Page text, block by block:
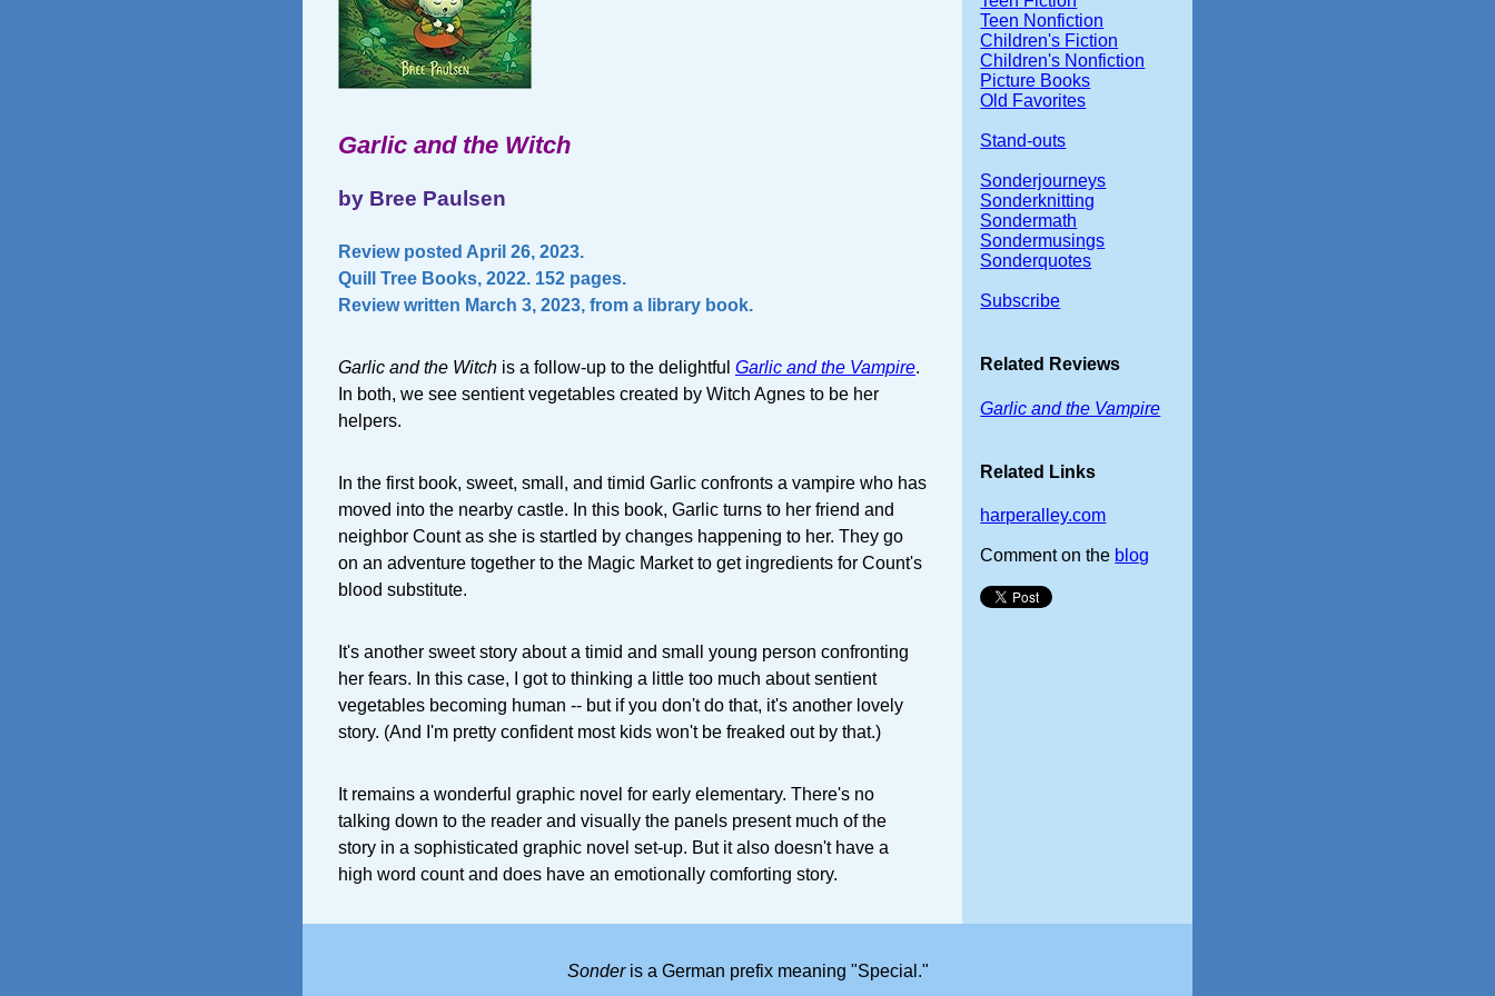
Garlic and the Witch
by Bree Paulsen
Review posted April 26, 2023.
Quill Tree Books, 2022. 152 pages.
Review written March 3, 2023, from a library book.
Garlic and the Witch is a follow-up to the delightful Garlic and the Vampire.
In both, we see sentient vegetables created by Witch Agnes to be her
helpers.
In the first book, sweet, small, and timid Garlic confronts a vampire who has
moved into the nearby castle. In this book, Garlic turns to her friend and
neighbor Count as she is startled by changes happening to her. They go
on an adventure together to the Magic Market to get ingredients for Count's
blood substitute.
It's another sweet story about a timid and small young person confronting
her fears. In this case, I got to thinking a little too much about sentient
vegetables becoming human -- but if you don't do that, it's another lovely
story. (And I'm pretty confident most kids won't be freaked out by that.)
It remains a wonderful graphic novel for early elementary. There's no
talking down to the reader and visually the panels present much of the
story in a sophisticated graphic novel set-up. But it also doesn't have a
high word count and does have an emotionally comforting story.
Teen Nonfiction
Children's Fiction
Children's Nonfiction
Picture Books
Old Favorites
Stand-outs
Sonderjourneys
Sonderknitting
Sondermath
Sondermusings
Sonderquotes
Subscribe
Related Reviews
Garlic and the Vampire
Related Links
harperalley.com
Comment on the blog
Sonderis a German prefix meaning "Special."